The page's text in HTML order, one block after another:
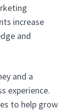
increase
and
and a
experience.
to help grow